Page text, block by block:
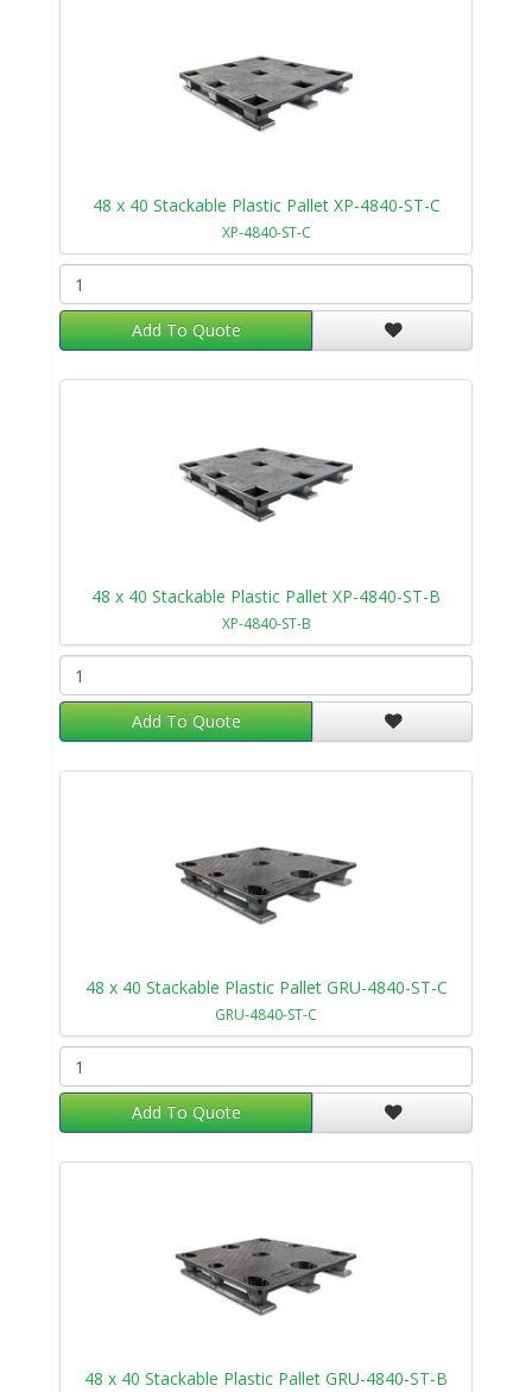
48 x 40 Stackable Plastic Pallet XP-4840-ST-C
XP-4840-ST-C
Add To Quote
48 x 40 Stackable Plastic Pallet XP-4840-ST-B
XP-4840-ST-B
Add To Quote
48 x 40 Stackable Plastic Pallet GRU-4840-ST-C
GRU-4840-ST-C
Add To Quote
48 x 40 Stackable Plastic Pallet GRU-4840-ST-B